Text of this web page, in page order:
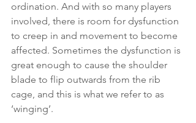
ordination. And with so many players
involved, there is room for dysfunction
to creep in and movement to become
affected. Sometimes the dysfunction is
great enough to cause the shoulder
blade to flip outwards from the rib
cage, and this is what we refer to as
‘winging’.